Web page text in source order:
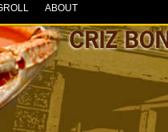
ABOUT